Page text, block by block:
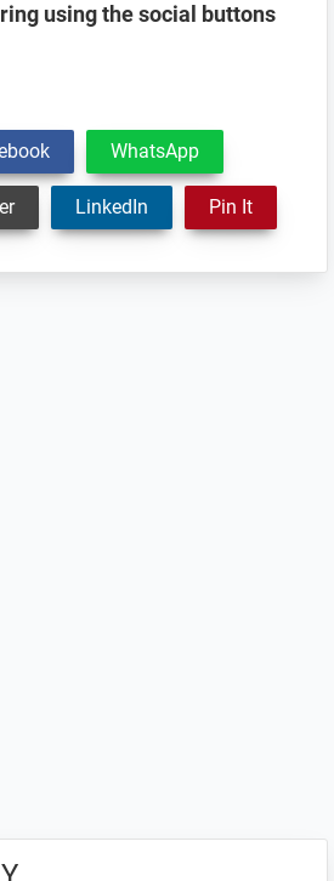
using the social buttons
WhatsApp
LinkedIn Pin It